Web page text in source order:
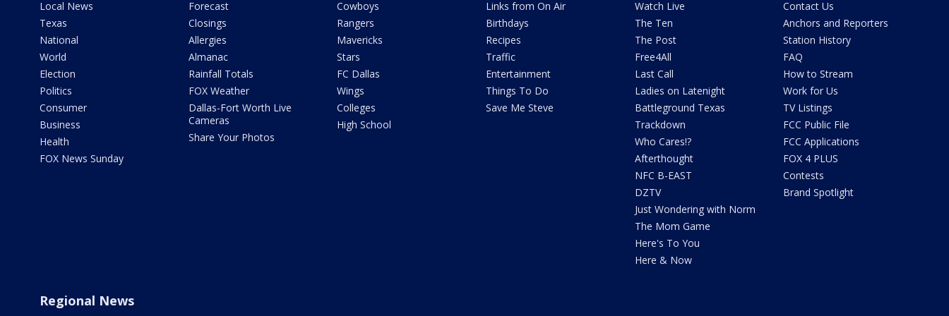
Local News
Texas
National
World
Election
Politics
Consumer
Business
Health
FOX News Sunday
Forecast
Closings
Allergies
Almanac
Rainfall Totals
FOX Weather
Dallas-Fort Worth Live
Cameras
Share Your Photos
Cowboys
Rangers
Mavericks
Stars
FC Dallas
Wings
Colleges
High School
Links from On Air
Birthdays
Recipes
Traffic
Entertainment
Things To Do
Save Me Steve
Watch Live
The Ten
The Post
Free4All
Last Call
Ladies on Latenight
Battleground Texas
Trackdown
Who Cares!?
Afterthought
NFC B-EAST
DZTV
Just Wondering with Norm
The Mom Game
Here's To You
Here & Now
Contact Us
Anchors and Reporters
Station History
FAQ
How to Stream
Work for Us
TV Listings
FCC Public File
FCC Applications
FOX 4 PLUS
Contests
Brand Spotlight
Regional News